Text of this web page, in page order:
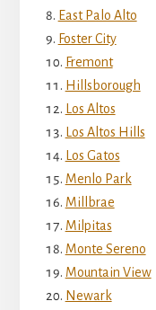
East Palo Alto
Foster City
Fremont
Hillsborough
Los Altos
Los Altos Hills
Los Gatos
Menlo Park
Millbrae
Milpitas
Monte Sereno
Mountain View
Newark